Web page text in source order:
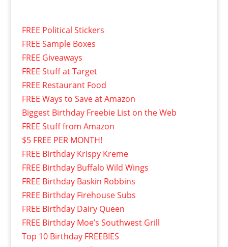
FREE Political Stickers
FREE Sample Boxes
FREE Giveaways
FREE Stuff at Target
FREE Restaurant Food
FREE Ways to Save at Amazon
Biggest Birthday Freebie List on the Web
FREE Stuff from Amazon
$5 FREE PER MONTH!
FREE Birthday Krispy Kreme
FREE Birthday Buffalo Wild Wings
FREE Birthday Baskin Robbins
FREE Birthday Firehouse Subs
FREE Birthday Dairy Queen
FREE Birthday Moe’s Southwest Grill
Top 10 Birthday FREEBIES